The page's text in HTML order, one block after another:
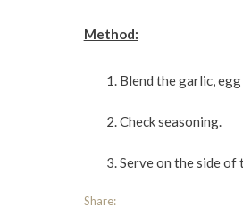
Method:
Blend the garlic,
Check seasoning.
Serve on the side of
Share: